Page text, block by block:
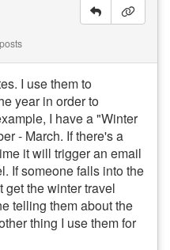
posts
I use them to
year in order to
I have a "Winter
- March. If there's a
it will trigger an email
If someone falls into the
the winter travel
telling them about the
thing I use them for